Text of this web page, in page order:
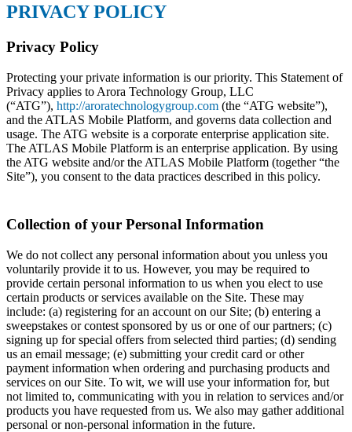
PRIVACY POLICY
Privacy Policy
Protecting your private information is ourpriority. This Statement of
Privacy applies to Arora Technology Group, LLC
(“ATG”), http://aroratechnologygroup.com (the “ATG website”),
and the ATLAS Mobile Platform, and governs data collection and
usage. The ATG website is a corporate enterprise application site.
The ATLAS Mobile Platform is an enterprise application. By using
the ATG website and/or the ATLAS Mobile Platform (together “the
Site”), you consent to the data practices described in this policy.
Collection of your Personal Information
We do not collect any personal information about you unless you
voluntarily provide it to us. However, you may be required to
provide certain personal information to us when you elect to use
certain products or services available on the Site. These may
include: (a) registering for an account on our Site; (b) entering a
sweepstakes or contest sponsored by us or one of our partners; (c)
signing up for special offers from selected third parties; (d) sending
us an email message; (e) submitting your credit card or other
payment information when ordering and purchasing products and
services on our Site. To wit, we will use your information for, but
not limited to, communicating with you in relation to services and/or
products you have requested from us. We also may gather additional
personal or non-personal information in the future.